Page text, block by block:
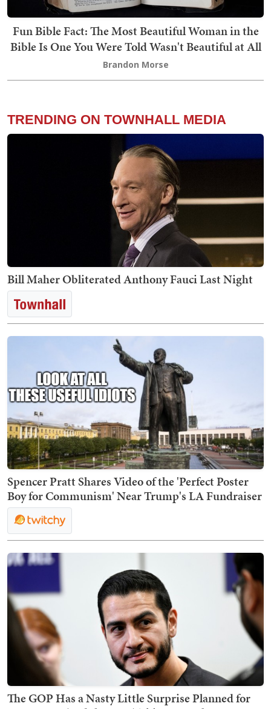
Fun Bible Fact: The Most Beautiful Woman in the
Bible Is One You Were Told Wasn't Beautiful at All
Brandon Morse
TRENDING ON TOWNHALL MEDIA
Bill Maher Obliterated Anthony Fauci Last Night
Spencer Pratt Shares Video of the 'Perfect Poster
Boy for Communism' Near Trump's LA Fundraiser
The GOP Has a Nasty Little Surprise Planned for